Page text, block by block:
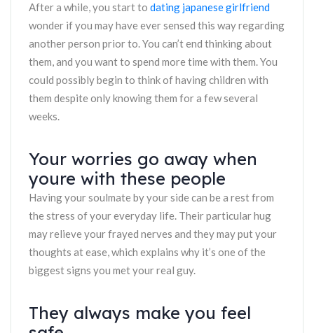
After a while, you start to dating japanese girlfriend
wonder if you may have ever sensed this way regarding
another person prior to. You can’t end thinking about
them, and you want to spend more time with them. You
could possibly begin to think of having children with
them despite only knowing them for a few several
weeks.
Your worries go away when
youre with these people
Having your soulmate by your side can be a rest from
the stress of your everyday life. Their particular hug
may relieve your frayed nerves and they may put your
thoughts at ease, which explains why it’s one of the
biggest signs you met your real guy.
They always make you feel